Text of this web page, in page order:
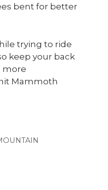
bent for better
trying to ride
keep your back
more
Mammoth